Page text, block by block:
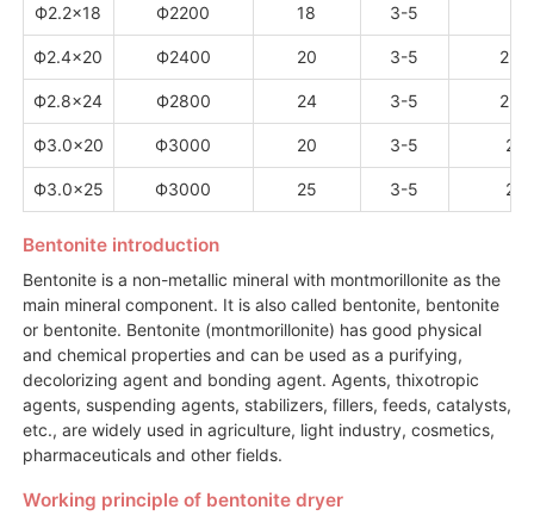
Ф2.2×18 Ф2200 18 3-5
Ф2.4×20 Ф2400 20 3-5
Ф2.8×24 Ф2800 24 3-5
Ф3.0×20 Ф3000 20 3-5 2.6
Ф3.0×25 Ф3000 25 3-5 2.6
Bentonite introduction
Bentonite is a non-metallic mineral with montmorillonite as the
main mineral component. It is also called bentonite, bentonite
or bentonite. Bentonite (montmorillonite) has good physical
and chemical properties and can be used as a purifying,
decolorizing agent and bonding agent. Agents, thixotropic
agents, suspending agents, stabilizers, fillers, feeds, catalysts,
etc., are widely used in agriculture, light industry, cosmetics,
pharmaceuticals and other fields.
Working principle of bentonite dryer